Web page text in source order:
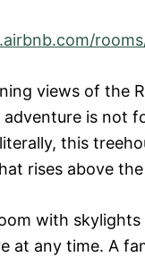
views of the
is not
this
rises above
with
at any time. A